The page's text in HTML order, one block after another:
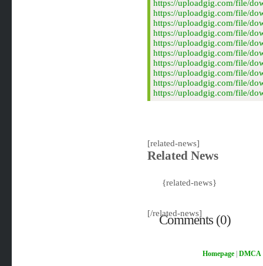
https://uploadgig.com/file/
https://uploadgig.com/file/
https://uploadgig.com/file/
https://uploadgig.com/file/
https://uploadgig.com/file/
https://uploadgig.com/file/
https://uploadgig.com/file/
https://uploadgig.com/file/
https://uploadgig.com/file/
https://uploadgig.com/file/
[related-news]
Related News
{related-news}
[/related-news]
Comments (0)
Homepage| DMCA